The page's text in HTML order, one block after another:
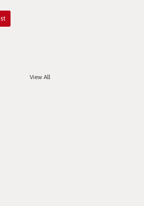
View All